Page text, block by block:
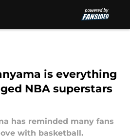
is everything
NBA superstars
has reminded many fans
with basketball.